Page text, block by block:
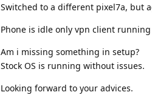
Switched to a different pixel7a, but
Phone is idle only vpn client
Am i missing something in setup?
Stock OS is running without issues.
Looking forward to your advices.